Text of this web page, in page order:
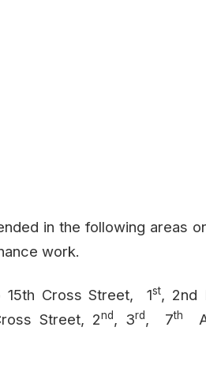
in the following areas
work.
15th Cross Street, 1st, 2nd
Street, 2nd, 3rd, 7th